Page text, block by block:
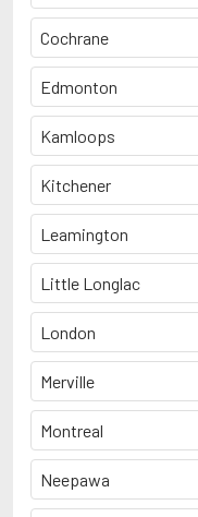
Cochrane
Edmonton
Kamloops
Kitchener
Leamington
Little Longlac
London
Merville
Montreal
Neepawa